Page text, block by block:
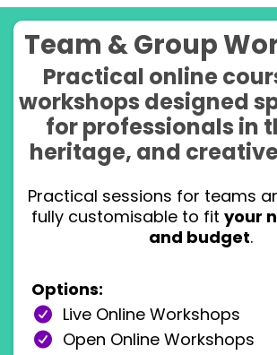
Team & Group
Practical online
workshops designed
for professionals in
heritage, and
Practical sessions for teams
fully customisable to fit your
and budget.
Options:
Live Online Workshops
Open Online Workshops